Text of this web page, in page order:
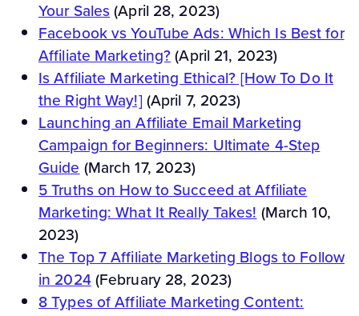
Your Sales(April 28, 2023)
Facebook vs YouTube Ads: Which Is Best for
Affiliate Marketing?(April 21, 2023)
Is Affiliate Marketing Ethical? [How To Do It
the Right Way!] (April 7, 2023)
Launching an Affiliate Email Marketing
Campaign for Beginners: Ultimate 4-Step
Guide(March 17, 2023)
5 Truths on How to Succeed at Affiliate
Marketing: What It Really Takes!(March 10,
2023)
The Top 7 Affiliate Marketing Blogs to Follow
in 2024(February 28, 2023)
8 Types of Affiliate Marketing Content: